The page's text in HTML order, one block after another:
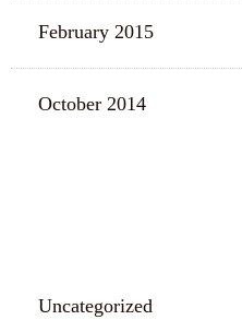
February 2015
October 2014
Uncategorized